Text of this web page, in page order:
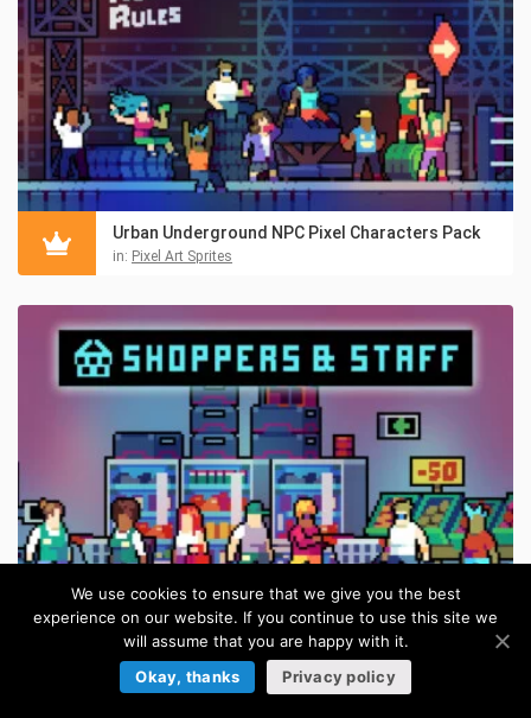
Urban Underground NPC Pixel Characters Pack
in: Pixel Art Sprites
Market NPCs – Shoppers & Staff Asset Pixel Pack
Pixel Art Sprites
We use cookies to ensure that we give you the best
experience on our website. If you continue to use this site we
will assume that you are happy with it.
Okay, thanks
Privacy policy